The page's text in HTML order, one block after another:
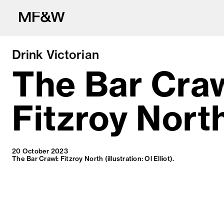
The latest in
Drink Victorian
The Bar
Fitzroy
20 October 2023
The Bar Crawl: Fitzroy North (illustration: Ol Elliot).